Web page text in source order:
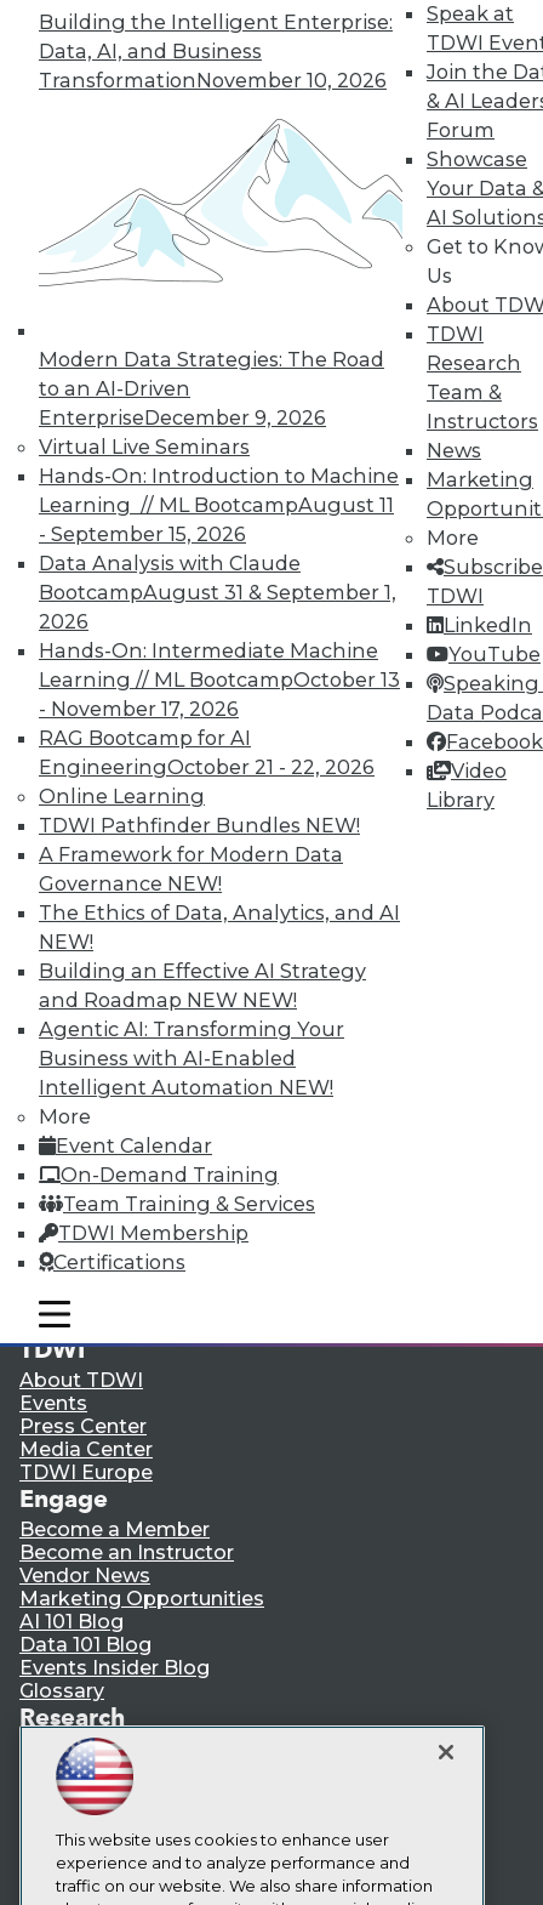
Building the Intelligent Enterprise:
Data, AI, and Business
TransformationNovember 10, 2026
Modern Data Strategies: The Road
to an AI-Driven
EnterpriseDecember 9, 2026
Virtual Live Seminars
Hands-On: Introduction to Machine
Learning // ML BootcampAugust 11
- September 15, 2026
Data Analysis with Claude
BootcampAugust 31 & September 1,
2026
Hands-On: Intermediate Machine
Learning // ML BootcampOctober 13
- November 17, 2026
RAG Bootcamp for AI
EngineeringOctober 21 - 22, 2026
Online Learning
TDWI Pathfinder Bundles NEW!
A Framework for Modern Data
Governance NEW!
The Ethics of Data, Analytics, and AI
NEW!
Building an Effective AI Strategy
and Roadmap NEW NEW!
Agentic AI: Transforming Your
Business with AI-Enabled
Intelligent Automation NEW!
More
Event Calendar
On-Demand Training
Team Training & Services
TDWI Membership
Certifications
Speak at
TDWI
Join the
& AI
Forum
Showcase
Your Data
AI
Get to
Us
About
TDWI
Research
Team &
Instructors
News
Marketing
More
TDWI
LinkedIn
YouTube
Speaking
Data
Facebook
Video
Library
mobile toggle line
mobile toggle line
mobile toggle line
In-Depth Training on Data &
Analytics
TDWI offers industry-leading education
on best practices for data & analytics.
and
seminars
to find full-day and half-day
courses taught by experts. Save an extra
10% off the current price with code
UPSIDE!
TDWI MEMBERSHIP
Accelerate Your Projects,
and Your Career
TDWI Members have access to exclusive research
reports, publications, communities and training.
Individual, Student, and Team memberships
available.
Membership Information
LinkedIn
Facebook
YouTube
Instagram
Podcast
Subscribe to TDWI
TDWI
About TDWI
Events
Press Center
Media Center
TDWI Europe
Engage
Become a Member
Become an Instructor
Vendor News
Marketing Opportunities
AI 101 Blog
Data 101 Blog
Events Insider Blog
Glossary
Research
Resource Hub
Best Practices Reports
State of Reports
Webinars
Articles
AI-Ready Data
This website uses cookies to enhance user
experience and to analyze performance and
traffic on our website. We also share information